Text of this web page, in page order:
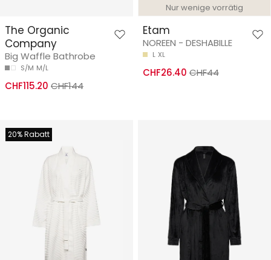
The Organic
Company
Big Waffle Bathrobe
S/M M/L
CHF115.20 CHF144
Nur wenige vorrätig
Etam
NOREEN - DESHABILLE
L XL
CHF26.40 CHF44
20% Rabatt